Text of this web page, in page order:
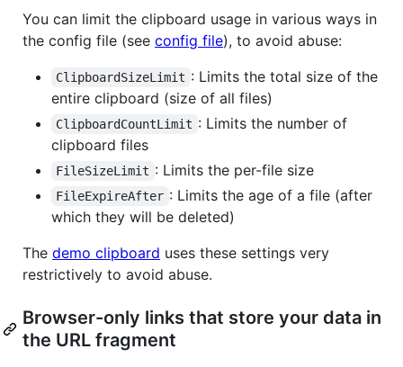
You can limit the clipboard usage in various ways in
the config file (see config file), to avoid abuse:
ClipboardSizeLimit : Limits the total size of the
entire clipboard (size of all files)
ClipboardCountLimit : Limits the number of
clipboard files
FileSizeLimit : Limits the per-file size
FileExpireAfter : Limits the age of a file (after
which they will be deleted)
The demo clipboard uses these settings very
restrictively to avoid abuse.
Browser-only links that store your data in
the URL fragment